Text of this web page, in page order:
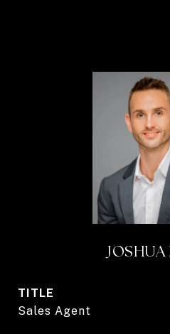
JOSHUA
TITLE
Sales Agent